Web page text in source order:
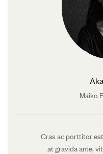
Maiko
Cras ac porttitor
at gravida ante,